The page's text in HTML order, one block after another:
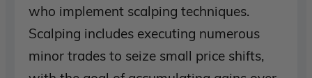
who implement scalping techniques.
Scalping includes executing numerous
minor trades to seize small price shifts,